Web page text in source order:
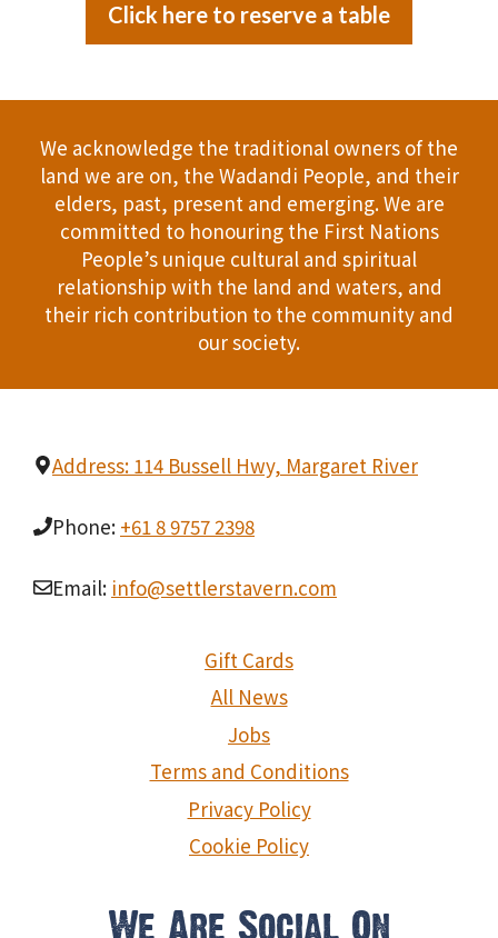
Click here to reserve a table
We acknowledge the traditional owners of the
land we are on, the Wadandi People, and their
elders, past, present and emerging. We are
committed to honouring the First Nations
People’s unique cultural and spiritual
relationship with the land and waters, and
their rich contribution to the community and
our society.
Address: 114 Bussell Hwy, Margaret River
Phone: +61 8 9757 2398
Email: info@settlerstavern.com
Gift Cards
All News
Jobs
Terms and Conditions
Privacy Policy
Cookie Policy
We Are Social On